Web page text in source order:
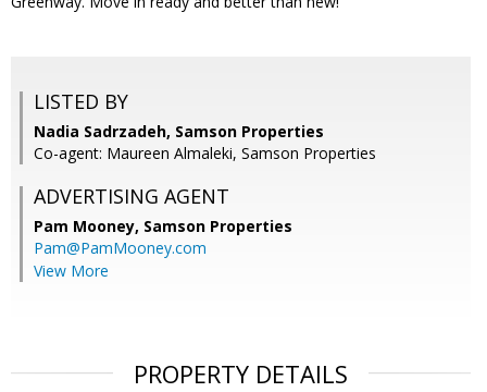
LISTED BY
Nadia Sadrzadeh, Samson Properties
Co-agent: Maureen Almaleki, Samson Properties
ADVERTISING AGENT
Pam Mooney, Samson Properties
Pam@PamMooney.com
View More
PROPERTY DETAILS